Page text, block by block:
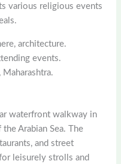
various religious events
architecture.
events.
Maharashtra.
waterfront walkway in
Arabian Sea. The
and street
leisurely strolls and